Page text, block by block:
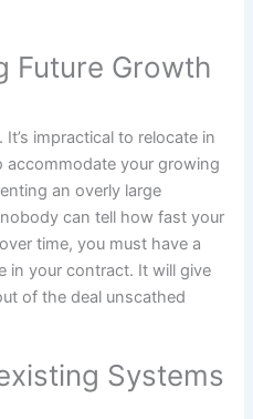
Future Growth
impractical to relocate in
accommodate your growing
an overly large
can tell how fast your
time, you must have a
in your contract. It will give
of the deal unscathed
Systems